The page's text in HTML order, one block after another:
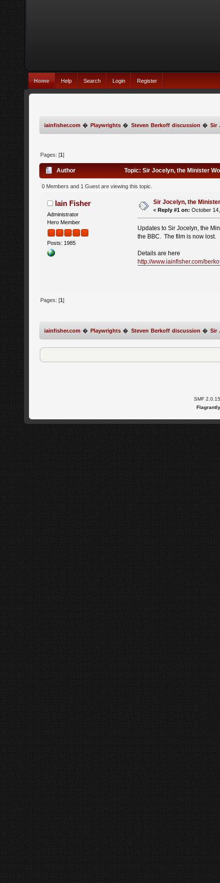
Home Help Search Login Register
iainfisher.com � Playwrights � Steven Berkoff discussion � Sir
Pages: [1]
Author Topic: Sir Jocelyn, the Minister
0 Members and 1 Guest are viewing this topic.
Iain Fisher
Administrator
Hero Member
Posts: 1985
Sir Jocelyn, the
« Reply #1 on: October
Updates to Sir Jocelyn, the
the BBC. The film is now lost.
Details are here
http://www.iainfisher.com/
Pages: [1]
iainfisher.com � Playwrights � Steven Berkoff discussion � Sir
SMF 2.0.15
Flagrantly